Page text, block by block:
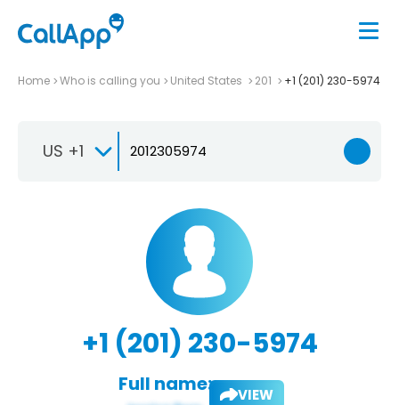
Home Who is calling you United States 201 +1 (201) 230-5974
US +1
+1 (201) 230-5974
Full name: VIEW